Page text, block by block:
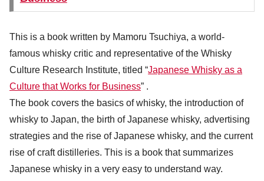
This is a book written by Mamoru Tsuchiya, a world-
famous whisky critic and representative of the Whisky
Culture Research Institute, titled “Japanese Whisky as a
Culture that Works for Business” .
The book covers the basics of whisky, the introduction of
whisky to Japan, the birth of Japanese whisky, advertising
strategies and the rise of Japanese whisky, and the current
rise of craft distilleries. This is a book that summarizes
Japanese whisky in a very easy to understand way.